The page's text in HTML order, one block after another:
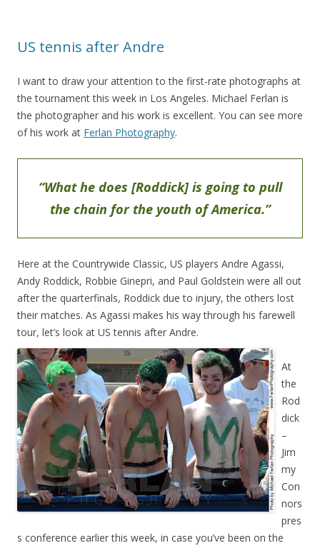
US tennis after Andre
I want to draw your attention to the first-rate photographs at
the tournament this week in Los Angeles. Michael Ferlan is
the photographer and his work is excellent. You can see more
of his work at Ferlan Photography.
“What he does [Roddick] is going to pull
the chain for the youth of America.”
Here at the Countrywide Classic, US players Andre Agassi,
Andy Roddick, Robbie Ginepri, and Paul Goldstein were all out
after the quarterfinals, Roddick due to injury, the others lost
their matches. As Agassi makes his way through his farewell
tour, let’s look at US tennis after Andre.
At
the
Rod
dick
–
Jim
my
Con
nors
pres
s conference earlier this week, in case you’ve been on the